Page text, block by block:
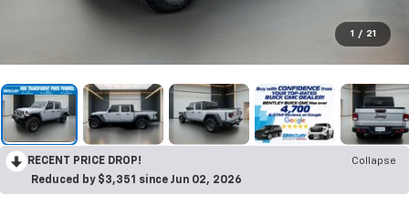
1 / 21
RECENT PRICE DROP!
Collapse
Reduced by $3,351 since Jun 02, 2026